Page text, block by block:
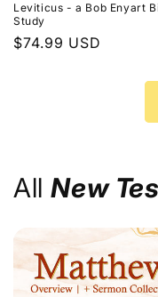
Leviticus - a Bob Enyart
Study
Regular
$74.99 USD
AllNew